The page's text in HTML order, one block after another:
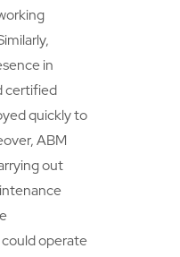
in
certified
quickly to
ABM
out
operate